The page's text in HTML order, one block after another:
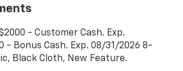
- Customer Cash. Exp.
- Bonus Cash. Exp. 08/31/2026 8-
Black Cloth, New Feature.